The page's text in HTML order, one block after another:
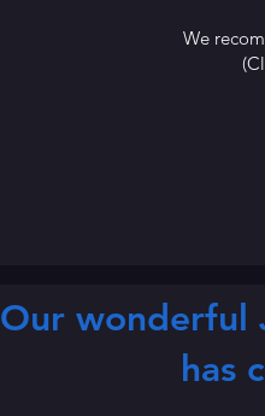
We
Our wonderful
has